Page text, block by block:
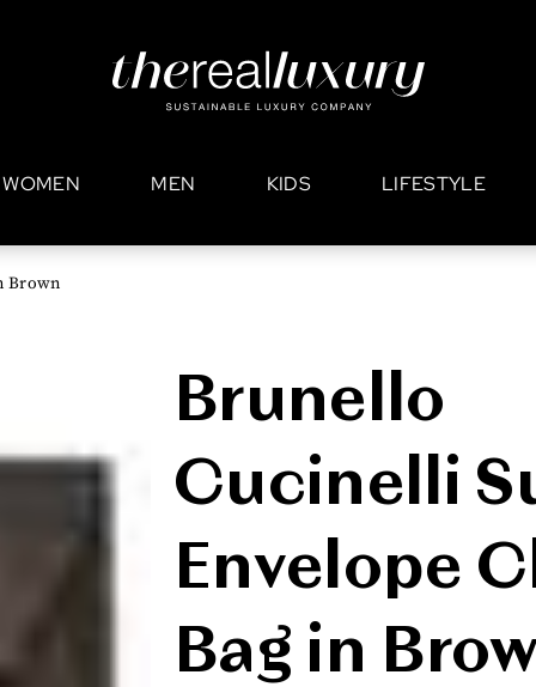
WOMEN MEN KIDS LIFESTYLE
Brown
Brunello
Cucinelli
Envelope
Bag in